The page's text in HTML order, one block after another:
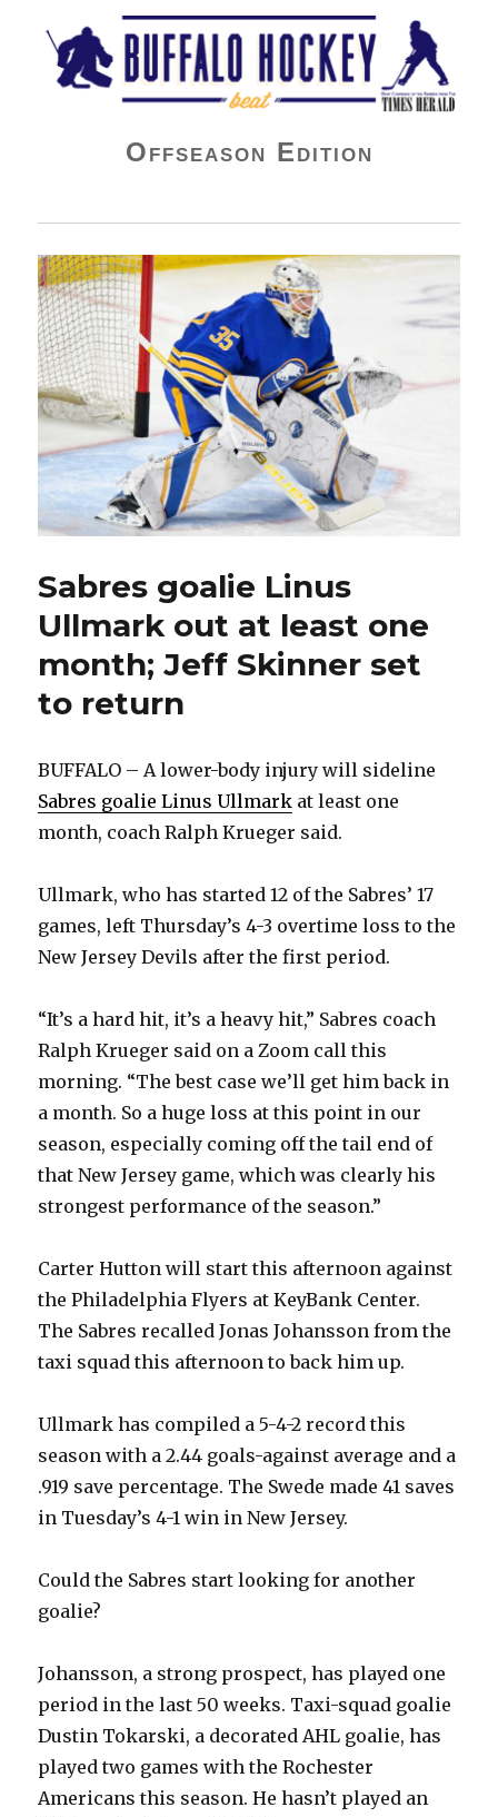
Buffalo Hockey Beat
Offseason Edition
Sabres goalie Linus
Ullmark out at least one
month; Jeff Skinner set
to return
BUFFALO – A lower-body injury will sideline
Sabres goalie Linus Ullmark at least one
month, coach Ralph Krueger said.
Ullmark, who has started 12 of the Sabres’ 17
games, left Thursday’s 4-3 overtime loss to the
New Jersey Devils after the first period.
“It’s a hard hit, it’s a heavy hit,” Sabres coach
Ralph Krueger said on a Zoom call this
morning. “The best case we’ll get him back in
a month. So a huge loss at this point in our
season, especially coming off the tail end of
that New Jersey game, which was clearly his
strongest performance of the season.”
Carter Hutton will start this afternoon against
the Philadelphia Flyers at KeyBank Center.
The Sabres recalled Jonas Johansson from the
taxi squad this afternoon to back him up.
Ullmark has compiled a 5-4-2 record this
season with a 2.44 goals-against average and a
.919 save percentage. The Swede made 41 saves
in Tuesday’s 4-1 win in New Jersey.
Could the Sabres start looking for another
goalie?
Johansson, a strong prospect, has played one
period in the last 50 weeks. Taxi-squad goalie
Dustin Tokarski, a decorated AHL goalie, has
played two games with the Rochester
Americans this season. He hasn’t played an